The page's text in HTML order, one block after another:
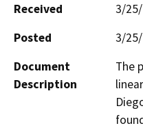
Received
3/
Posted
3/
Document
Description
The